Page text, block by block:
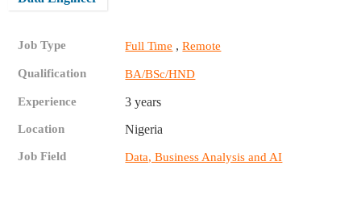
Job Type Full Time ,Remote
Qualification BA/BSc/HND
Experience 3 years
Location Nigeria
Job Field Data, Business Analysis and AI